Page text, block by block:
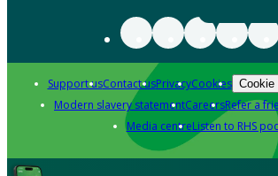
Support usContact usPrivacyCookies Cookie
Modern slavery statementCareersRefer a
Media centreListen to RHS